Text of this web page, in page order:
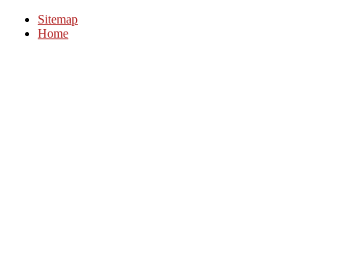
Sitemap
Home